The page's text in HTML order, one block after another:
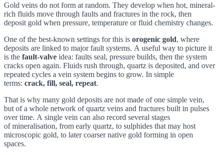
Gold veins do not form at random. They develop when hot, mineral-
rich fluids move through faults and fractures in the rock, then
deposit gold when pressure, temperature or fluid chemistry changes.
One of the best-known settings for this is orogenic gold, where
deposits are linked to major fault systems. A useful way to picture it
is the fault-valve idea: faults seal, pressure builds, then the system
cracks open again. Fluids rush through, quartz is deposited, and over
repeated cycles a vein system begins to grow. In simple
terms: crack, fill, seal, repeat.
That is why many gold deposits are not made of one simple vein,
but of a whole network of quartz veins and fractures built in pulses
over time. A single vein can also record several stages
of mineralisation, from early quartz, to sulphides that may host
microscopic gold, to later coarser native gold forming in open
spaces.